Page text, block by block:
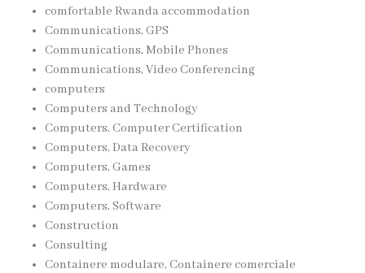
comfortable Rwanda accommodation
Communications, GPS
Communications, Mobile Phones
Communications, Video Conferencing
computers
Computers and Technology
Computers, Computer Certification
Computers, Data Recovery
Computers, Games
Computers, Hardware
Computers, Software
Construction
Consulting
Containere modulare, Containere comerciale